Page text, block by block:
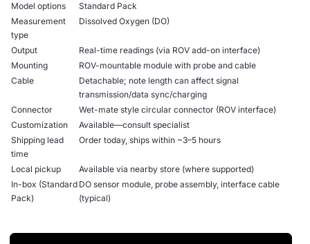
Model options
Standard Pack
Measurement
type
Dissolved Oxygen (DO)
Output
Real-time readings (via ROV add-on interface)
Mounting
ROV-mountable module with probe and cable
Cable
Detachable; note length can affect signal
transmission/data sync/charging
Connector
Wet-mate style circular connector (ROV interface)
Customization
Available—consult specialist
Shipping lead
time
Order today, ships within ~3–5 hours
Local pickup
Available via nearby store (where supported)
In-box (Standard
Pack)
DO sensor module, probe assembly, interface cable
(typical)